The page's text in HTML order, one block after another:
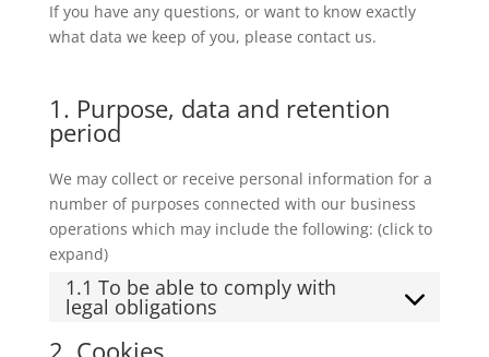
If you have any questions, or want to know exactly
what data we keep of you, please contact us.
1. Purpose, data and retention
period
We may collect or receive personal information for a
number of purposes connected with our business
operations which may include the following: (click to
expand)
1.1 To be able to comply with
legal obligations
2. Cookies